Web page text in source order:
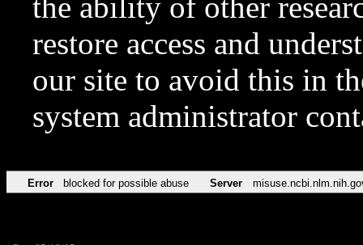
the ability of other
restore access and
our site to avoid this in
system administrator
Error blocked for possible abuse Server